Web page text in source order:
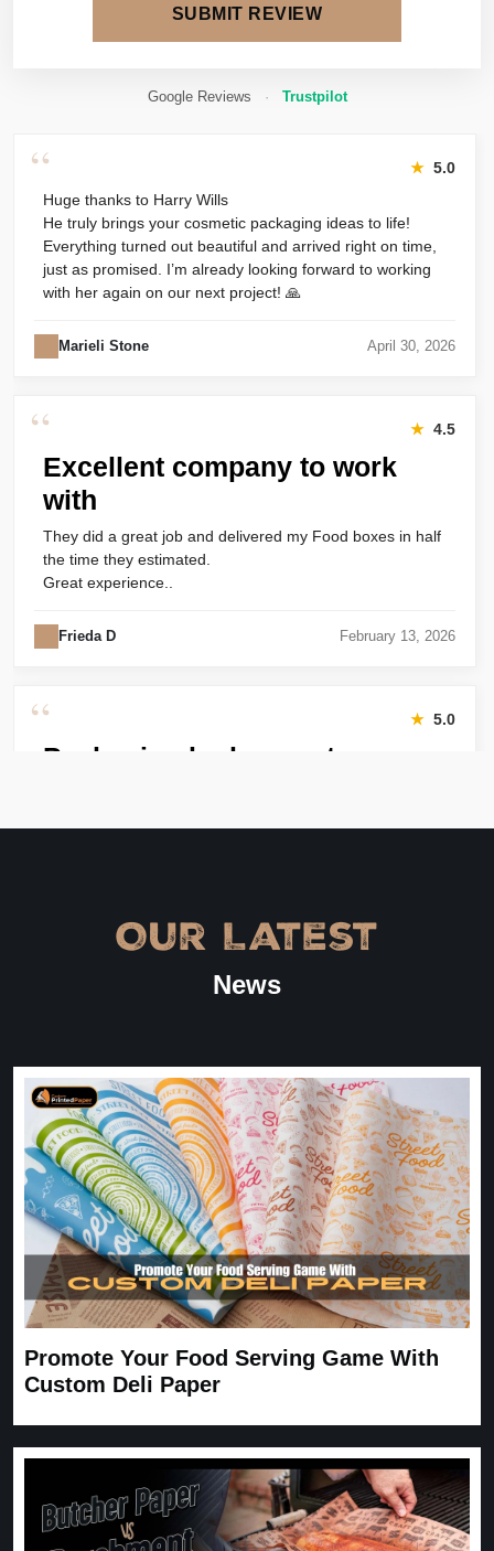
SUBMIT REVIEW
Google Reviews · Trustpilot
“ ★ 5.0
Huge thanks to Harry Wills
He truly brings your cosmetic packaging ideas to life!
Everything turned out beautiful and arrived right on time,
just as promised. I’m already looking forward to working
with her again on our next project! 🙏
Marieli Stone April 30, 2026
“ ★ 4.5
Excellent company to work
with
They did a great job and delivered my Food boxes in half
the time they estimated.
Great experience..
Frieda D February 13, 2026
“ ★ 5.0
Packaging looks great
expected. Very satisfied.
Carrie November 30, 2025
Our Latest
News
Promote Your Food Serving Game With
Custom Deli Paper